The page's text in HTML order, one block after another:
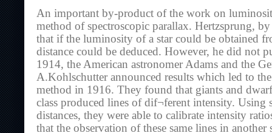
An important by-product of the work on
method of spectroscopic parallax. Hertzsprung,
that if the luminosity of a star could be obtained
distance could be deduced. However, he did not
1914, the American astronomer Adams and the
A.Kohlschutter announced results which led to
method in 1916. They found that giants and
class produced lines of dif¬ferent intensity. Using
distances, they were able to calibrate intensity
that the observation of these same lines in another